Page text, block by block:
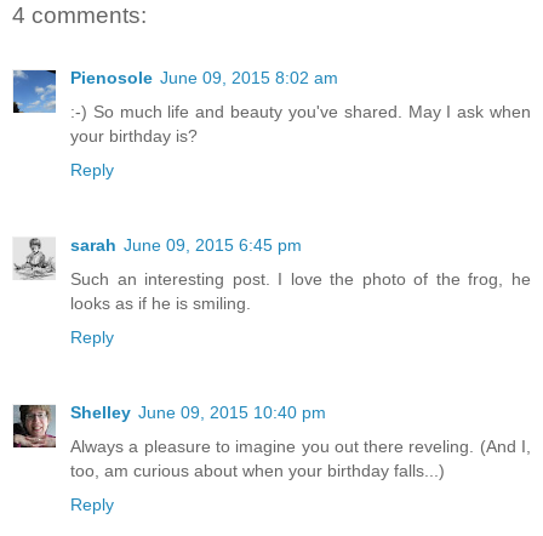
4 comments:
Pienosole June 09, 2015 8:02 am
:-) So much life and beauty you've shared. May I ask when
your birthday is?
Reply
sarah June 09, 2015 6:45 pm
Such an interesting post. I love the photo of the frog, he
looks as if he is smiling.
Reply
Shelley June 09, 2015 10:40 pm
Always a pleasure to imagine you out there reveling. (And I,
too, am curious about when your birthday falls...)
Reply